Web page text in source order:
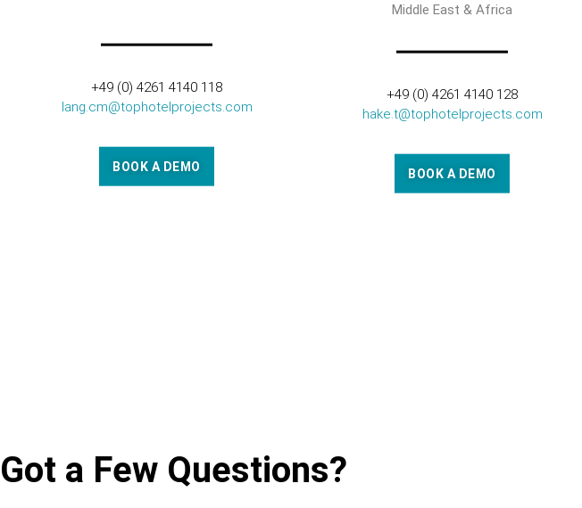
+49 (0) 4261 4140 118
lang.cm@tophotelprojects.com
BOOK A DEMO
Middle East & Africa
+49 (0) 4261 4140 128
hake.t@tophotelprojects.com
BOOK A DEMO
Got a Few Questions?